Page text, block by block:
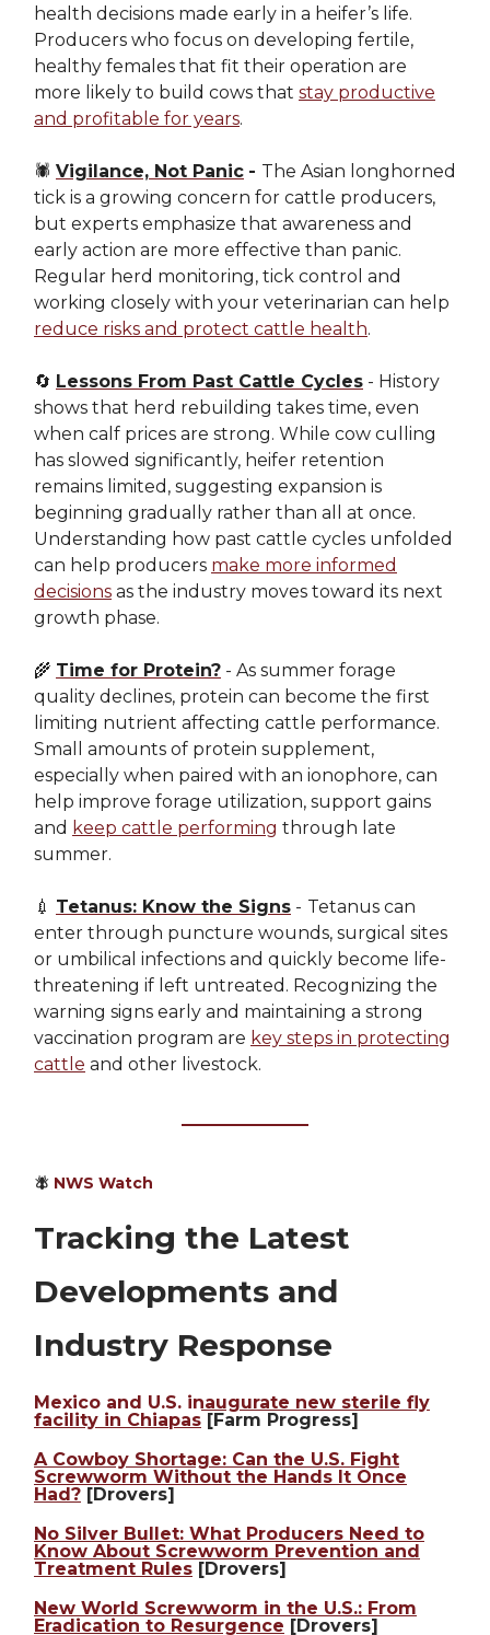
health decisions made early in a heifer’s life.
Producers who focus on developing fertile,
healthy females that fit their operation are
more likely to build cows that stay productive
and profitable for years.
🕷️ Vigilance, Not Panic - The Asian longhorned
tick is a growing concern for cattle producers,
but experts emphasize that awareness and
early action are more effective than panic.
Regular herd monitoring, tick control and
working closely with your veterinarian can help
reduce risks and protect cattle health.
🔄 Lessons From Past Cattle Cycles - History
shows that herd rebuilding takes time, even
when calf prices are strong. While cow culling
has slowed significantly, heifer retention
remains limited, suggesting expansion is
beginning gradually rather than all at once.
Understanding how past cattle cycles unfolded
can help producers make more informed
decisions as the industry moves toward its next
growth phase.
🌾 Time for Protein? - As summer forage
quality declines, protein can become the first
limiting nutrient affecting cattle performance.
Small amounts of protein supplement,
especially when paired with an ionophore, can
help improve forage utilization, support gains
and keep cattle performing through late
summer.
💉 Tetanus: Know the Signs - Tetanus can
enter through puncture wounds, surgical sites
or umbilical infections and quickly become life-
threatening if left untreated. Recognizing the
warning signs early and maintaining a strong
vaccination program are key steps in protecting
cattle and other livestock.
🪰 NWS Watch
Tracking the Latest
Developments and
Industry Response
Mexico and U.S. inaugurate new sterile fly
facility in Chiapas [Farm Progress]
A Cowboy Shortage: Can the U.S. Fight
Screwworm Without the Hands It Once
Had? [Drovers]
No Silver Bullet: What Producers Need to
Know About Screwworm Prevention and
Treatment Rules [Drovers]
New World Screwworm in the U.S.: From
Eradication to Resurgence [Drovers]